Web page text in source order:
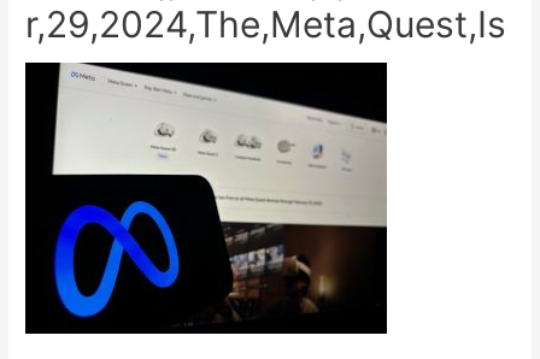
r,29,2024,The,Meta,Quest,Is